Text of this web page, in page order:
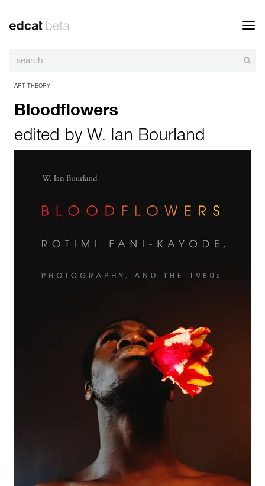
ART THEORY
Bloodflowers
edited by W. Ian Bourland